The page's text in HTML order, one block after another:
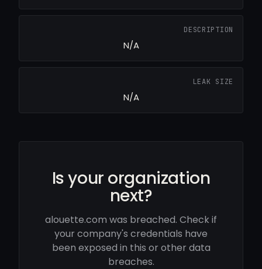
DESCRIPTION
N/A
LEAK SIZE
N/A
Is your organization
next?
alouette.com was breached. Check if
your company's credentials have
been exposed in this or other data
breaches.